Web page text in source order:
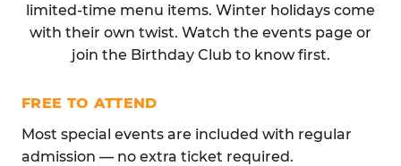
limited-time menu items. Winter holidays come
with their own twist. Watch the events page or
join the Birthday Club to know first.
FREE TO ATTEND
Most special events are included with regular
admission — no extra ticket required.